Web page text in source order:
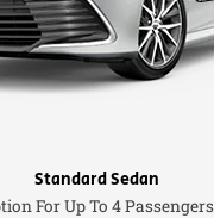
Standard Sedan
For Up To 4